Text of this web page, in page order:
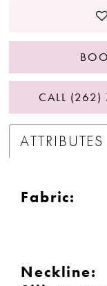
CALL (262)
ATTRIBUTES
Fabric:
Neckline: